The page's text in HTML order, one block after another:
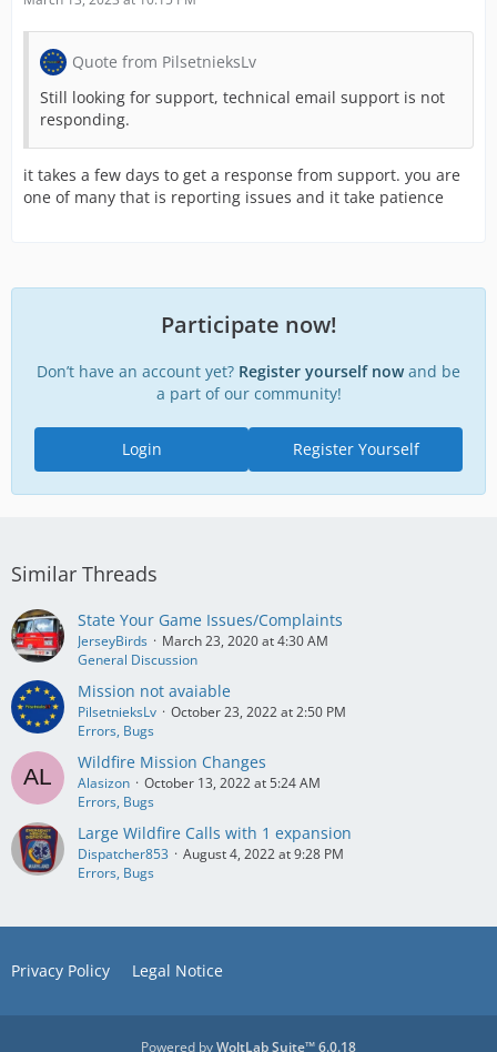
Quote from PilsetnieksLv
Still looking for support, technical email support is not
responding.
it takes a few days to get a response from support. you are
one of many that is reporting issues and it take patience
Participate now!
Don’t have an account yet? Register yourself nowand be
a part of our community!
Register Yourself
Login
Similar Threads
State Your Game Issues/Complaints
JerseyBirds
March 23, 2020 at 4:30 AM
General Discussion
Mission not avaiable
PilsetnieksLv
October 23, 2022 at 2:50 PM
Errors, Bugs
Wildfire Mission Changes
Alasizon
October 13, 2022 at 5:24 AM
Errors, Bugs
Large Wildfire Calls with 1 expansion
Dispatcher853
August 4, 2022 at 9:28 PM
Errors, Bugs
Privacy Policy Legal Notice
Powered byWoltLab Suite™ 6.0.18